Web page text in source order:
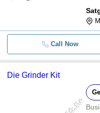
Call Now
Die Grinder Kit